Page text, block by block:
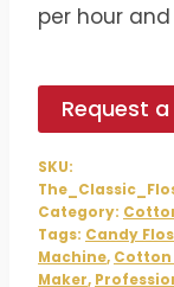
per hour
Request
SKU:
Category:
Tags: Candy
Machine, Cotton
Maker,